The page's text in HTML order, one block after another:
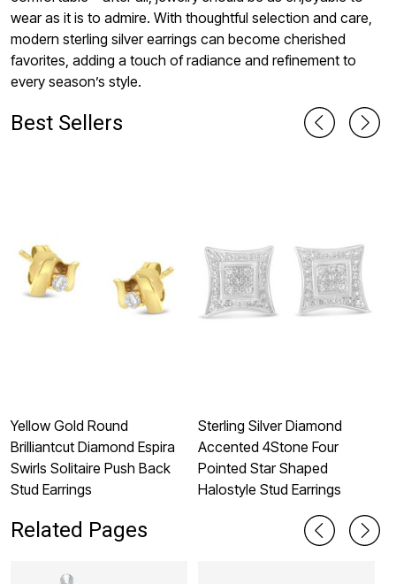
wear as it is to admire. With thoughtful selection and care,
modern sterling silver earrings can become cherished
favorites, adding a touch of radiance and refinement to
every season’s style.
Best Sellers
Yellow Gold Round
Brilliantcut Diamond Espira
Swirls Solitaire Push Back
Stud Earrings
Sterling Silver Diamond
Accented 4Stone Four
Pointed Star Shaped
Halostyle Stud Earrings
Related Pages